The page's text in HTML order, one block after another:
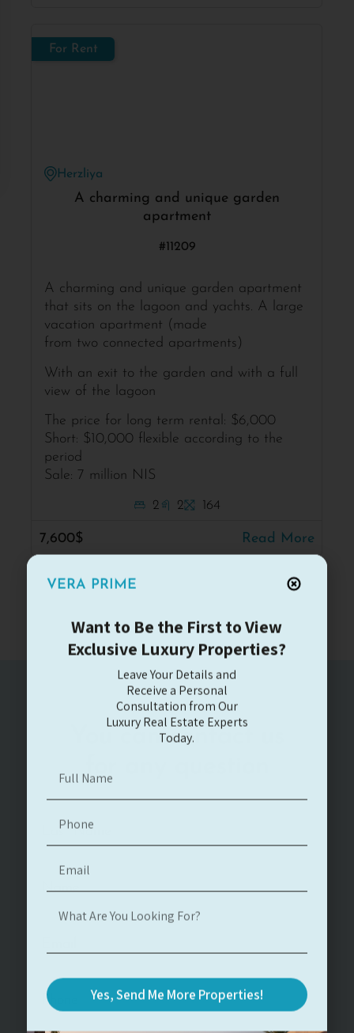
For Rent
Herzliya
A charming and unique garden
apartment
#11209
A charming and unique garden apartment
that sits on the lagoon and yachts. A large
vacation apartment (made
from two connected apartments)
With an exit to the garden and with a full
view of the lagoon
The price for long term rental: $6,000
Short: $10,000 flexible according to the
period
Sale: 7 million NIS
2 2 164
7,600$ Read More
You can contact us
for any question
Exclusive Luxury Properties?
Leave Your Details and
Receive a Personal
Consultation from Our
Luxury Real Estate Experts
Today.
Yes, Send Me More Properties!